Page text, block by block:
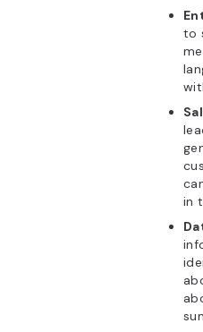
to
in